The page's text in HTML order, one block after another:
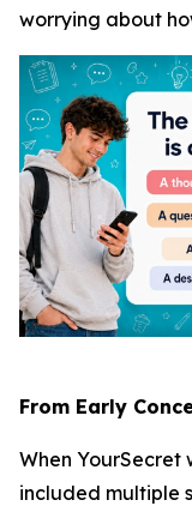
worrying about
From Early
When
included multiple